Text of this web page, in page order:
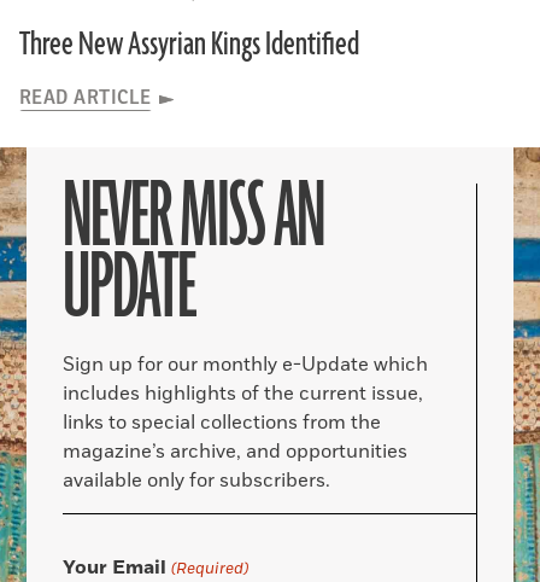
Three New Assyrian Kings Identified
READ ARTICLE
NEVER MISS AN
UPDATE
Sign up for our monthly e-Update which
includes highlights of the current issue,
links to special collections from the
magazine’s archive, and opportunities
available only for subscribers.
Your Email (Required)